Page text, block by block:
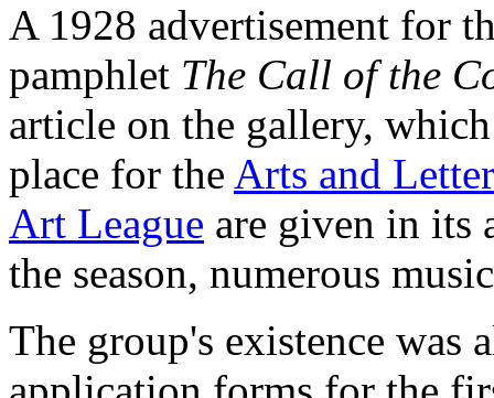
A 1928 advertisement for
pamphlet The Call of the
article on the gallery,
place for the Arts and
Art League are given in its
the season, numerous
The group's existence was